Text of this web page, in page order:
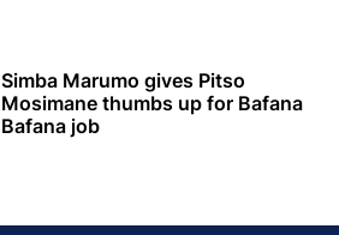
Simba Marumo gives Pitso
Mosimane thumbs up for Bafana
Bafana job